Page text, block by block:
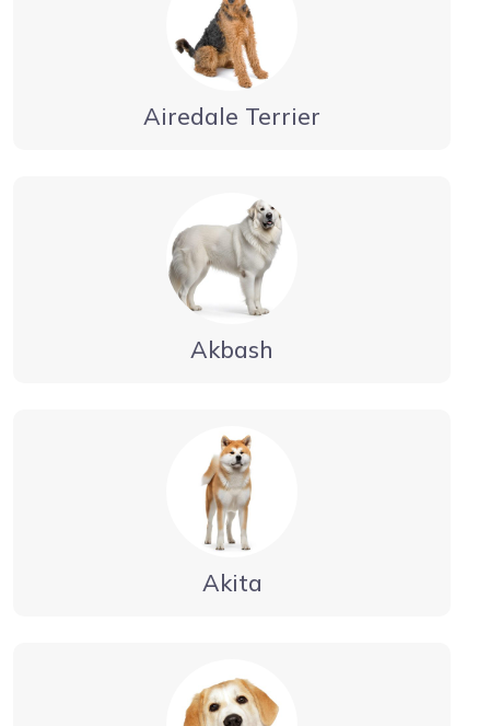
Airedale Terrier
Akbash
Akita